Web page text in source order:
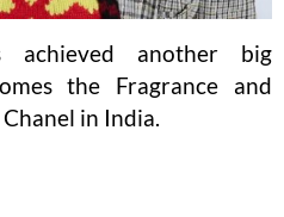
achieved another big
the Fragrance and
in India.